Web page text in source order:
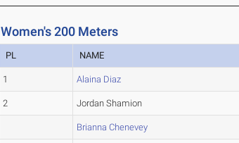
Women's 200 Meters
PL NAME
1 Alaina Diaz
2 Jordan Shamion
Brianna Chenevey